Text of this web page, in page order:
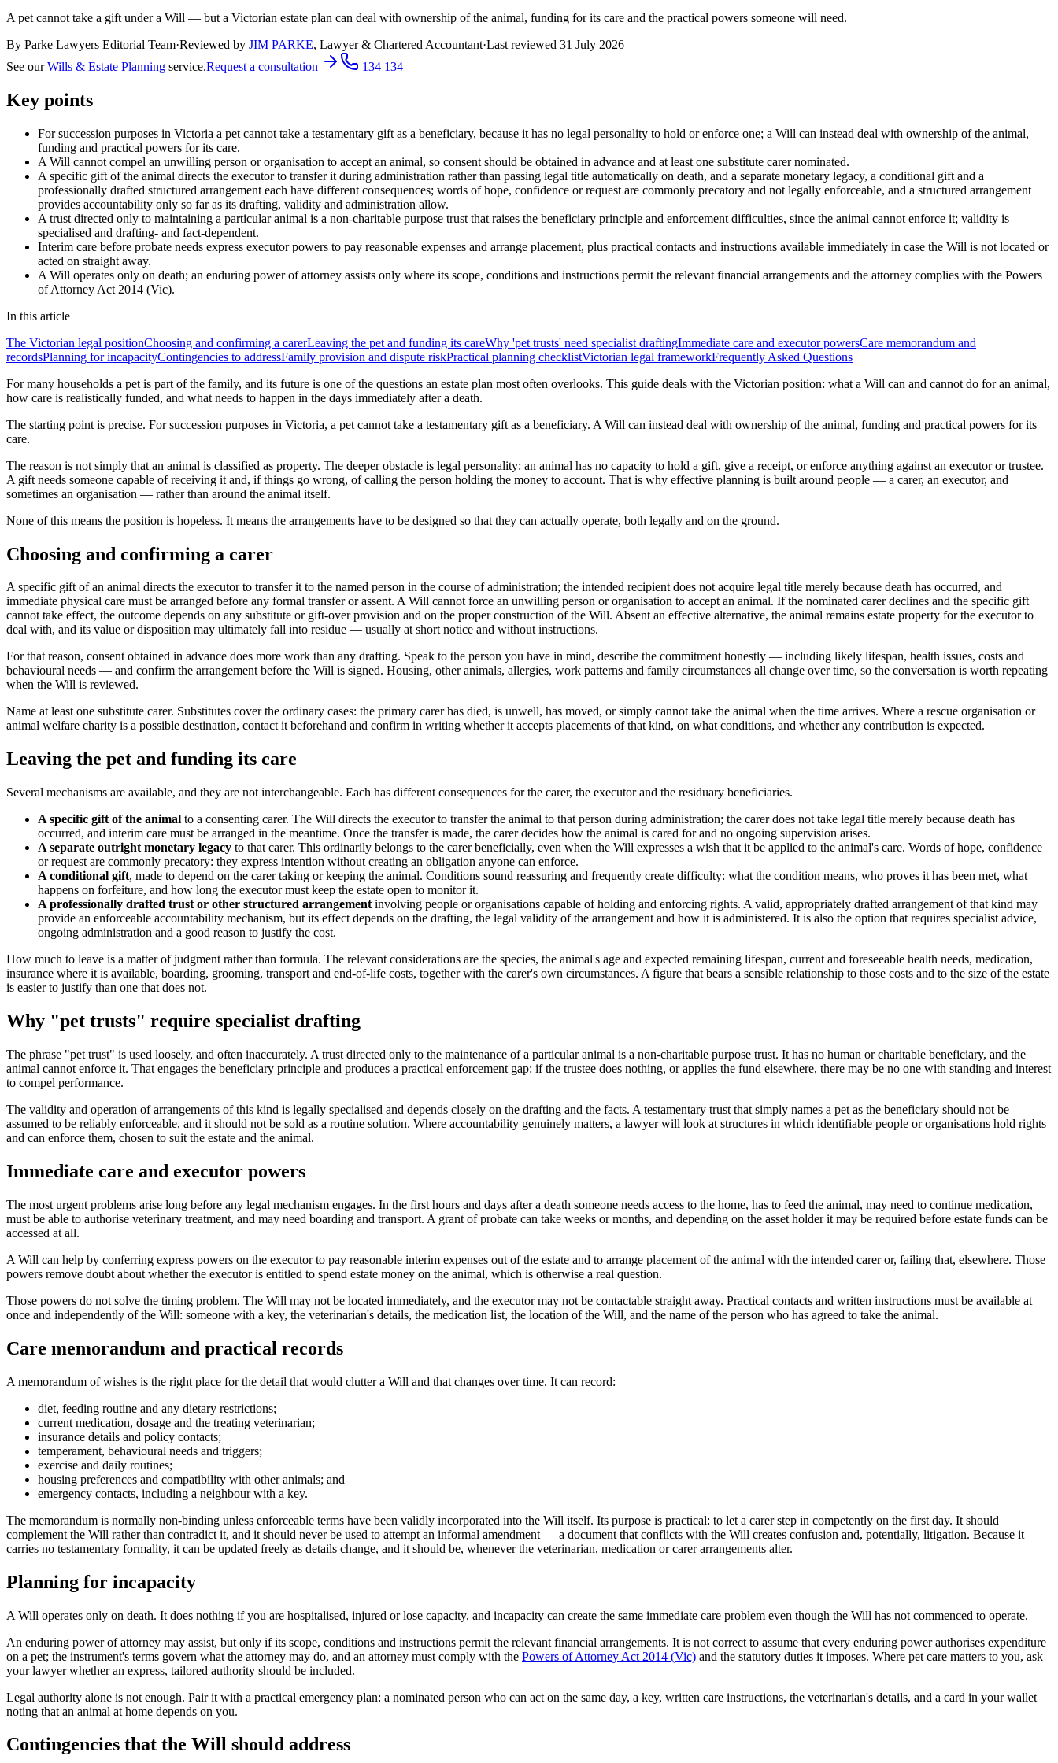
A pet cannot take a gift under a Will — but a Victorian estate plan can deal with ownership of the animal, funding for its care and the practical powers someone will need.
By Parke Lawyers Editorial Team·Reviewed by JIM PARKE, Lawyer & Chartered Accountant·Last reviewed 31 July 2026
See our Wills & Estate Planning service.Request a consultation 134 134
Key points
For succession purposes in Victoria a pet cannot take a testamentary gift as a beneficiary, because it has no legal personality to hold or enforce one; a Will can instead deal with ownership of the animal,
funding and practical powers for its care.
A Will cannot compel an unwilling person or organisation to accept an animal, so consent should be obtained in advance and at least one substitute carer nominated.
A specific gift of the animal directs the executor to transfer it during administration rather than passing legal title automatically on death, and a separate monetary legacy, a conditional gift and a
professionally drafted structured arrangement each have different consequences; words of hope, confidence or request are commonly precatory and not legally enforceable, and a structured arrangement
provides accountability only so far as its drafting, validity and administration allow.
A trust directed only to maintaining a particular animal is a non-charitable purpose trust that raises the beneficiary principle and enforcement difficulties, since the animal cannot enforce it; validity is
specialised and drafting- and fact-dependent.
Interim care before probate needs express executor powers to pay reasonable expenses and arrange placement, plus practical contacts and instructions available immediately in case the Will is not located or
acted on straight away.
A Will operates only on death; an enduring power of attorney assists only where its scope, conditions and instructions permit the relevant financial arrangements and the attorney complies with the Powers
of Attorney Act 2014 (Vic).
In this article
The Victorian legal positionChoosing and confirming a carerLeaving the pet and funding its careWhy 'pet trusts' need specialist draftingImmediate care and executor powersCare memorandum and
recordsPlanning for incapacityContingencies to addressFamily provision and dispute riskPractical planning checklistVictorian legal frameworkFrequently Asked Questions
For many households a pet is part of the family, and its future is one of the questions an estate plan most often overlooks. This guide deals with the Victorian position: what a Will can and cannot do for an animal,
how care is realistically funded, and what needs to happen in the days immediately after a death.
The starting point is precise. For succession purposes in Victoria, a pet cannot take a testamentary gift as a beneficiary. A Will can instead deal with ownership of the animal, funding and practical powers for its
care.
The reason is not simply that an animal is classified as property. The deeper obstacle is legal personality: an animal has no capacity to hold a gift, give a receipt, or enforce anything against an executor or trustee.
A gift needs someone capable of receiving it and, if things go wrong, of calling the person holding the money to account. That is why effective planning is built around people — a carer, an executor, and
sometimes an organisation — rather than around the animal itself.
None of this means the position is hopeless. It means the arrangements have to be designed so that they can actually operate, both legally and on the ground.
Choosing and confirming a carer
A specific gift of an animal directs the executor to transfer it to the named person in the course of administration; the intended recipient does not acquire legal title merely because death has occurred, and
immediate physical care must be arranged before any formal transfer or assent. A Will cannot force an unwilling person or organisation to accept an animal. If the nominated carer declines and the specific gift
cannot take effect, the outcome depends on any substitute or gift-over provision and on the proper construction of the Will. Absent an effective alternative, the animal remains estate property for the executor to
deal with, and its value or disposition may ultimately fall into residue — usually at short notice and without instructions.
For that reason, consent obtained in advance does more work than any drafting. Speak to the person you have in mind, describe the commitment honestly — including likely lifespan, health issues, costs and
behavioural needs — and confirm the arrangement before the Will is signed. Housing, other animals, allergies, work patterns and family circumstances all change over time, so the conversation is worth repeating
when the Will is reviewed.
Name at least one substitute carer. Substitutes cover the ordinary cases: the primary carer has died, is unwell, has moved, or simply cannot take the animal when the time arrives. Where a rescue organisation or
animal welfare charity is a possible destination, contact it beforehand and confirm in writing whether it accepts placements of that kind, on what conditions, and whether any contribution is expected.
Leaving the pet and funding its care
Several mechanisms are available, and they are not interchangeable. Each has different consequences for the carer, the executor and the residuary beneficiaries.
A specific gift of the animal to a consenting carer. The Will directs the executor to transfer the animal to that person during administration; the carer does not take legal title merely because death has
occurred, and interim care must be arranged in the meantime. Once the transfer is made, the carer decides how the animal is cared for and no ongoing supervision arises.
A separate outright monetary legacy to that carer. This ordinarily belongs to the carer beneficially, even when the Will expresses a wish that it be applied to the animal's care. Words of hope, confidence
or request are commonly precatory: they express intention without creating an obligation anyone can enforce.
A conditional gift, made to depend on the carer taking or keeping the animal. Conditions sound reassuring and frequently create difficulty: what the condition means, who proves it has been met, what
happens on forfeiture, and how long the executor must keep the estate open to monitor it.
A professionally drafted trust or other structured arrangement involving people or organisations capable of holding and enforcing rights. A valid, appropriately drafted arrangement of that kind may
provide an enforceable accountability mechanism, but its effect depends on the drafting, the legal validity of the arrangement and how it is administered. It is also the option that requires specialist advice,
ongoing administration and a good reason to justify the cost.
How much to leave is a matter of judgment rather than formula. The relevant considerations are the species, the animal's age and expected remaining lifespan, current and foreseeable health needs, medication,
insurance where it is available, boarding, grooming, transport and end-of-life costs, together with the carer's own circumstances. A figure that bears a sensible relationship to those costs and to the size of the estate
is easier to justify than one that does not.
Why "pet trusts" require specialist drafting
The phrase "pet trust" is used loosely, and often inaccurately. A trust directed only to the maintenance of a particular animal is a non-charitable purpose trust. It has no human or charitable beneficiary, and the
animal cannot enforce it. That engages the beneficiary principle and produces a practical enforcement gap: if the trustee does nothing, or applies the fund elsewhere, there may be no one with standing and interest
to compel performance.
The validity and operation of arrangements of this kind is legally specialised and depends closely on the drafting and the facts. A testamentary trust that simply names a pet as the beneficiary should not be
assumed to be reliably enforceable, and it should not be sold as a routine solution. Where accountability genuinely matters, a lawyer will look at structures in which identifiable people or organisations hold rights
and can enforce them, chosen to suit the estate and the animal.
Immediate care and executor powers
The most urgent problems arise long before any legal mechanism engages. In the first hours and days after a death someone needs access to the home, has to feed the animal, may need to continue medication,
must be able to authorise veterinary treatment, and may need boarding and transport. A grant of probate can take weeks or months, and depending on the asset holder it may be required before estate funds can be
accessed at all.
A Will can help by conferring express powers on the executor to pay reasonable interim expenses out of the estate and to arrange placement of the animal with the intended carer or, failing that, elsewhere. Those
powers remove doubt about whether the executor is entitled to spend estate money on the animal, which is otherwise a real question.
Those powers do not solve the timing problem. The Will may not be located immediately, and the executor may not be contactable straight away. Practical contacts and written instructions must be available at
once and independently of the Will: someone with a key, the veterinarian's details, the medication list, the location of the Will, and the name of the person who has agreed to take the animal.
Care memorandum and practical records
A memorandum of wishes is the right place for the detail that would clutter a Will and that changes over time. It can record:
diet, feeding routine and any dietary restrictions;
current medication, dosage and the treating veterinarian;
insurance details and policy contacts;
temperament, behavioural needs and triggers;
exercise and daily routines;
housing preferences and compatibility with other animals; and
emergency contacts, including a neighbour with a key.
The memorandum is normally non-binding unless enforceable terms have been validly incorporated into the Will itself. Its purpose is practical: to let a carer step in competently on the first day. It should
complement the Will rather than contradict it, and it should never be used to attempt an informal amendment — a document that conflicts with the Will creates confusion and, potentially, litigation. Because it
carries no testamentary formality, it can be updated freely as details change, and it should be, whenever the veterinarian, medication or carer arrangements alter.
Planning for incapacity
A Will operates only on death. It does nothing if you are hospitalised, injured or lose capacity, and incapacity can create the same immediate care problem even though the Will has not commenced to operate.
An enduring power of attorney may assist, but only if its scope, conditions and instructions permit the relevant financial arrangements. It is not correct to assume that every enduring power authorises expenditure
on a pet; the instrument's terms govern what the attorney may do, and an attorney must comply with the Powers of Attorney Act 2014 (Vic) and the statutory duties it imposes. Where pet care matters to you, ask
your lawyer whether an express, tailored authority should be included.
Legal authority alone is not enough. Pair it with a practical emergency plan: a nominated person who can act on the same day, a key, written care instructions, the veterinarian's details, and a card in your wallet
noting that an animal at home depends on you.
Contingencies that the Will should address